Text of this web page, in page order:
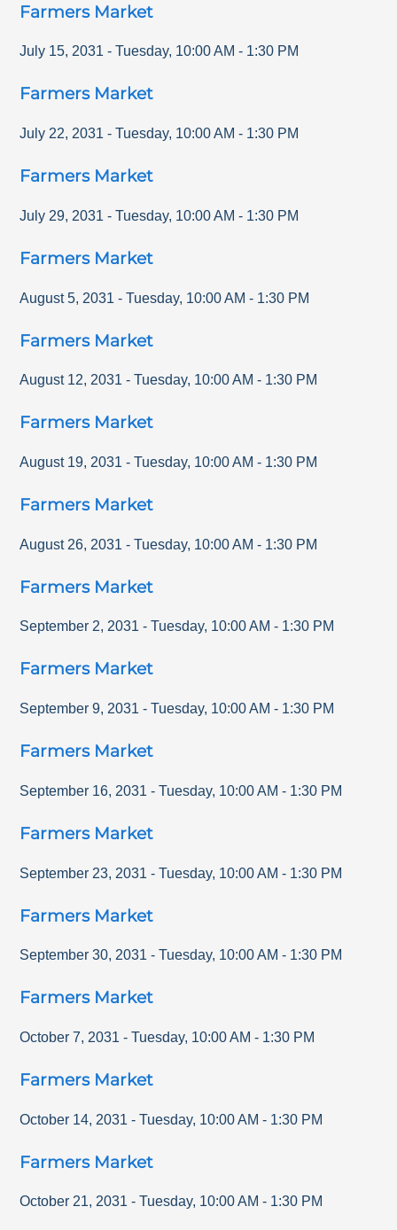
Farmers Market
July 15, 2031 - Tuesday, 10:00 AM - 1:30 PM
Farmers Market
July 22, 2031 - Tuesday, 10:00 AM - 1:30 PM
Farmers Market
July 29, 2031 - Tuesday, 10:00 AM - 1:30 PM
Farmers Market
August 5, 2031 - Tuesday, 10:00 AM - 1:30 PM
Farmers Market
August 12, 2031 - Tuesday, 10:00 AM - 1:30 PM
Farmers Market
August 19, 2031 - Tuesday, 10:00 AM - 1:30 PM
Farmers Market
August 26, 2031 - Tuesday, 10:00 AM - 1:30 PM
Farmers Market
September 2, 2031 - Tuesday, 10:00 AM - 1:30 PM
Farmers Market
September 9, 2031 - Tuesday, 10:00 AM - 1:30 PM
Farmers Market
September 16, 2031 - Tuesday, 10:00 AM - 1:30 PM
Farmers Market
September 23, 2031 - Tuesday, 10:00 AM - 1:30 PM
Farmers Market
September 30, 2031 - Tuesday, 10:00 AM - 1:30 PM
Farmers Market
October 7, 2031 - Tuesday, 10:00 AM - 1:30 PM
Farmers Market
October 14, 2031 - Tuesday, 10:00 AM - 1:30 PM
Farmers Market
October 21, 2031 - Tuesday, 10:00 AM - 1:30 PM